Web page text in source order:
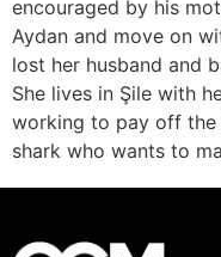
encouraged by his
Aydan and move on
lost her husband and
She lives in Şile with
working to pay off the
shark who wants to